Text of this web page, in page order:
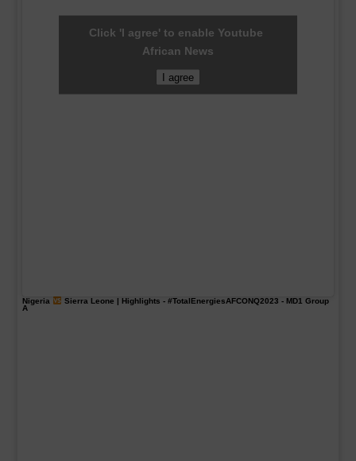
Click 'I agree' to enable Youtube
African News
I agree
Nigeria Sierra Leone | Highlights - #TotalEnergiesAFCONQ2023 - MD1 Group
A